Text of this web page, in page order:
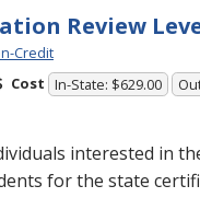
Review
Credit
Cost In-State: $629.00
interested in
for the state